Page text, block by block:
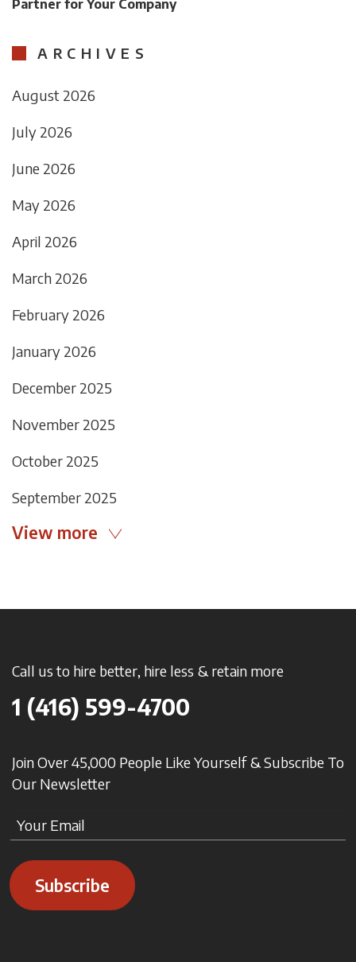
Partner for Your Company
ARCHIVES
August 2026
July 2026
June 2026
May 2026
April 2026
March 2026
February 2026
January 2026
December 2025
November 2025
October 2025
September 2025
View more
Call us to hire better, hire less & retain more
1 (416) 599-4700
Join Over 45,000 People Like Yourself & Subscribe To
Our Newsletter
Subscribe